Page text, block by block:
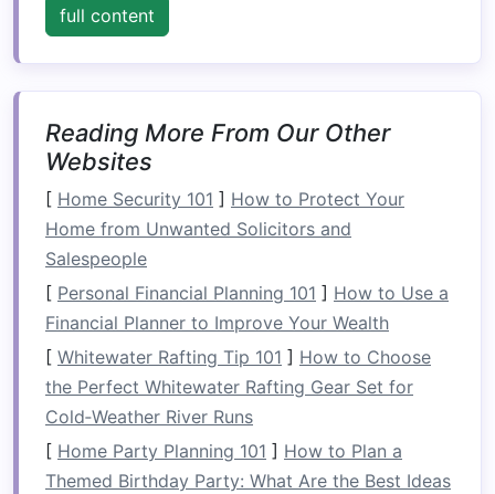
1.1Install Wall-Mounted Shelves
Wall-mounted shelvescan provideample
storagefordetergents,fabric softeners,dryer
sheets, and otherlaundry essentials. Placing
them above the
within easy reach.Shelveswith asleek design
can blend seamlessly into theroom's aesthetic,
offering both
1.2UseOverhead Cabinets
Incorporatingcabinetsabove yourwasher and
dryercan help concealcleaning suppliesand
otherlaundry-related items
provide a place to store items you don't use
frequently, such as seasonallaundry items,
full content
Reading More From Our Other
Websites
[ Home Security 101 ] How to Protect Your
Home from Unwanted Solicitors and
Salespeople
[ Personal Financial Planning 101 ] How to Use a
Financial Planner to Improve Your Wealth
[ Whitewater Rafting Tip 101 ] How to Choose
the Perfect Whitewater Rafting Gear Set for
Cold‑Weather River Runs
[ Home Party Planning 101 ] How to Plan a
Themed Birthday Party: What Are the Best Ideas